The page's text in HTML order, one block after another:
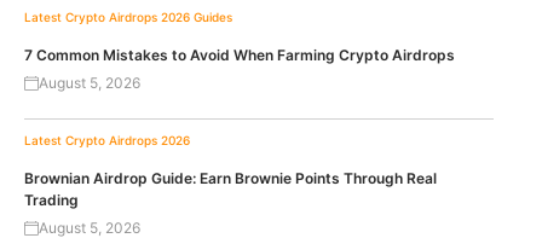
Latest Crypto Airdrops 2026 Guides
7 Common Mistakes to Avoid When Farming Crypto Airdrops
August 5, 2026
Latest Crypto Airdrops 2026
Brownian Airdrop Guide: Earn Brownie Points Through Real
Trading
August 5, 2026